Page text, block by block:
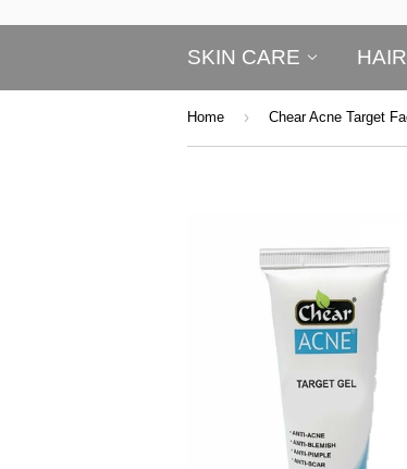
SKIN CARE HAIR
Home ›